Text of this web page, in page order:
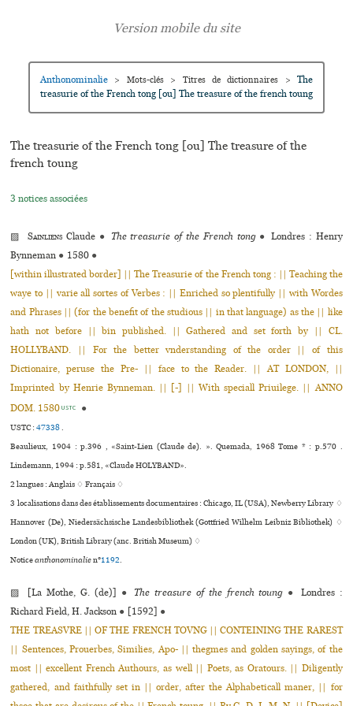
Anthonominalie > Mots-clés > Titres de dictionnaires >
The
treasurie of the French tong [ou] The treasure of the french toung
The treasurie of the French tong [ou] The treasure of the
french toung
3 notices associées
▨Sainliens Claude ● The treasurie of the French tong ● Londres : Henry
Bynneman ● 1580 ●
[within illustrated border] || The Treasurie of the French tong : || Teaching the
waye to || varie all sortes of Verbes : || Enriched so plentifully || with Wordes
and Phrases || (for the benefit of the studious || in that language) as the || like
hath not before || bin published. || Gathered and set forth by || CL.
HOLLYBAND. || For the better vnderstanding of the order || of this
Dictionaire, peruse the Pre- || face to the Reader. || AT LONDON, ||
Imprinted by Henrie Bynneman. || [-] || With speciall Priuilege. || ANNO
DOM. 1580 USTC ●
USTC :47338.
Beaulieux, 1904 : p.396 , «Saint-Lien (Claude de). ». Quemada, 1968 Tome * : p.570 .
Lindemann, 1994 : p.581, «Claude HOLYBAND».
2 langues :Anglais ♢Français ♢
3 localisations dans des établissements documentaires : Chicago, IL (USA), Newberry Library ♢
Hannover (De), Niedersächsische Landesbibliothek (Gottfried Wilhelm Leibniz Bibliothek) ♢
London (UK), British Library (anc. British Museum) ♢
Noticeanthonominalien°1192.
▨ [La Mothe, G. (de)] ● The treasure of the french toung ●
Londres :
Richard Field, H. Jackson ● [1592] ●
THE TREASVRE || OF THE FRENCH TOVNG || CONTEINING THE RAREST
|| Sentences, Prouerbes, Similies, Apo- || thegmes and golden sayings, of the
most || excellent French Authours, as well || Poets, as Oratours. || Diligently
gathered, and faithfully set in || order, after the Alphabeticall maner, || for